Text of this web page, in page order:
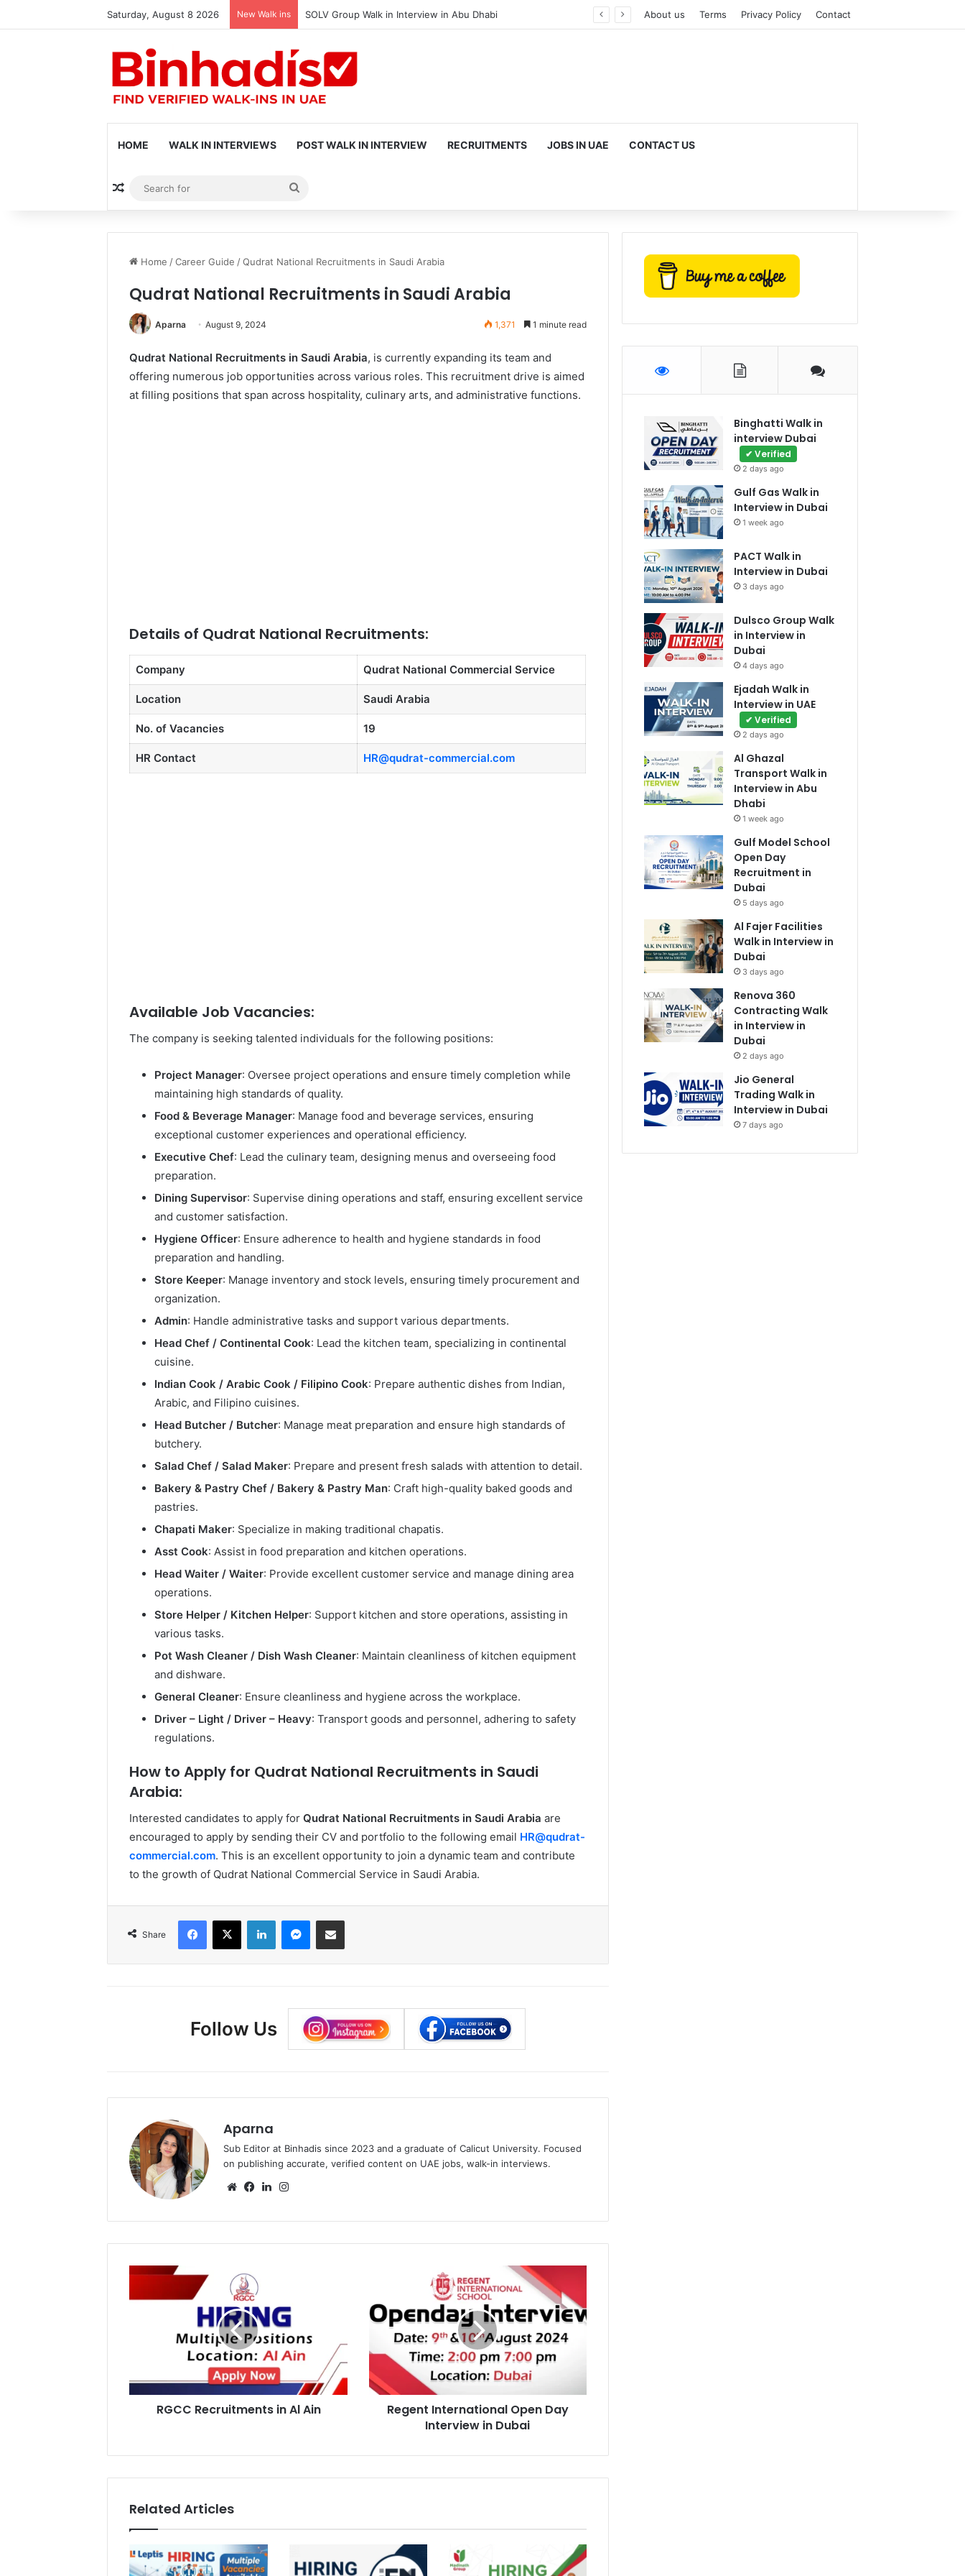
Saturday, August 8 2026 New Walk ins SOLV Group Walk in Interview in Abu Dhabi About us Terms Privacy Policy Contact
HOME WALK IN INTERVIEWS POST WALK IN INTERVIEW RECRUITMENTS JOBS IN UAE CONTACT US
Random Article
for
Home / Career Guide / Qudrat National Recruitments in Saudi Arabia
Qudrat National Recruitments in Saudi Arabia
Aparna August 9, 2024 1,371 1 minute read
Qudrat National Recruitments in Saudi Arabia, is currently expanding its team and
offering numerous job opportunities across various roles. This recruitment drive is aimed
at filling positions that span across hospitality, culinary arts, and administrative functions.
Details of Qudrat National Recruitments:
Company Qudrat National Commercial Service
Location Saudi Arabia
No. of Vacancies 19
HR Contact HR@qudrat-commercial.com
Available Job Vacancies:
The company is seeking talented individuals for the following positions:
Project Manager: Oversee project operations and ensure timely completion while
maintaining high standards of quality.
Food & Beverage Manager: Manage food and beverage services, ensuring
exceptional customer experiences and operational efficiency.
Executive Chef: Lead the culinary team, designing menus and overseeing food
preparation.
Dining Supervisor: Supervise dining operations and staff, ensuring excellent service
and customer satisfaction.
Hygiene Officer: Ensure adherence to health and hygiene standards in food
preparation and handling.
Store Keeper: Manage inventory and stock levels, ensuring timely procurement and
organization.
Admin: Handle administrative tasks and support various departments.
Head Chef / Continental Cook: Lead the kitchen team, specializing in continental
cuisine.
Indian Cook / Arabic Cook / Filipino Cook: Prepare authentic dishes from Indian,
Arabic, and Filipino cuisines.
Head Butcher / Butcher: Manage meat preparation and ensure high standards of
butchery.
Salad Chef / Salad Maker: Prepare and present fresh salads with attention to detail.
Bakery & Pastry Chef / Bakery & Pastry Man: Craft high-quality baked goods and
pastries.
Chapati Maker: Specialize in making traditional chapatis.
Asst Cook: Assist in food preparation and kitchen operations.
Head Waiter / Waiter: Provide excellent customer service and manage dining area
operations.
Store Helper / Kitchen Helper: Support kitchen and store operations, assisting in
various tasks.
Pot Wash Cleaner / Dish Wash Cleaner: Maintain cleanliness of kitchen equipment
and dishware.
General Cleaner: Ensure cleanliness and hygiene across the workplace.
Driver – Light / Driver – Heavy: Transport goods and personnel, adhering to safety
regulations.
How to Apply for Qudrat National Recruitments in Saudi
Arabia:
Interested candidates to apply forQudrat National Recruitments in Saudi Arabia are
encouraged to apply by sending their CV and portfolio to the following email HR@qudrat-
commercial.com. This is an excellent opportunity to join a dynamic team and contribute
to the growth of Qudrat National Commercial Service in Saudi Arabia.
Share
Facebook
X LinkedInMessenger
Share via Email
Follow Us
Aparna
Sub Editor at Binhadis since 2023 and a graduate of Calicut University. Focused
on publishing accurate, verified content on UAE jobs, walk-in interviews.
WebsiteFacebook
LinkedIn
in
RGCC Recruitments in Al Ain
Open
Day
Interview
Dubai
Regent International Open Day
Interview in Dubai
Related Articles
Binghatti Walk in
interview Dubai
✔ Verified
2 days ago
Gulf Gas Walk in
Interview in Dubai
1 week ago
PACT Walk in
Interview in Dubai
3 days ago
Dulsco Group Walk
in Interview in
Dubai
4 days ago
Ejadah Walk in
Interview in UAE
✔ Verified
2 days ago
Al Ghazal
Transport Walk in
Interview in Abu
Dhabi
1 week ago
Gulf Model School
Open Day
Recruitment in
Dubai
5 days ago
Al Fajer Facilities
Walk in Interview in
Dubai
3 days ago
Renova 360
Contracting Walk
in Interview in
Dubai
2 days ago
Jio General
Trading Walk in
Interview in Dubai
7 days ago